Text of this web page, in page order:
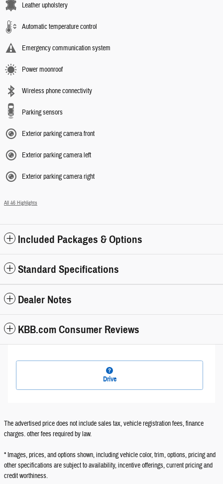
Leather upholstery
Automatic temperature control
Emergency communication system
Power moonroof
Wireless phone connectivity
Parking sensors
Exterior parking camera front
Exterior parking camera left
Exterior parking camera right
All 46 Highlights
Included Packages & Options
Standard Specifications
Dealer Notes
KBB.com Consumer Reviews
Drive
The advertised price does not include sales tax, vehicle registration fees, finance
charges. other fees required by law.
* Images, prices, and options shown, including vehicle color, trim, options, pricing and
other specifications are subject to availability, incentive offerings, current pricing and
credit worthiness.